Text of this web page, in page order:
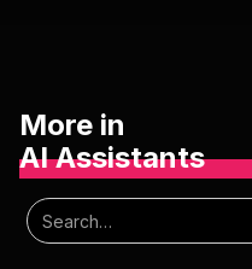
More in
AI Assistants